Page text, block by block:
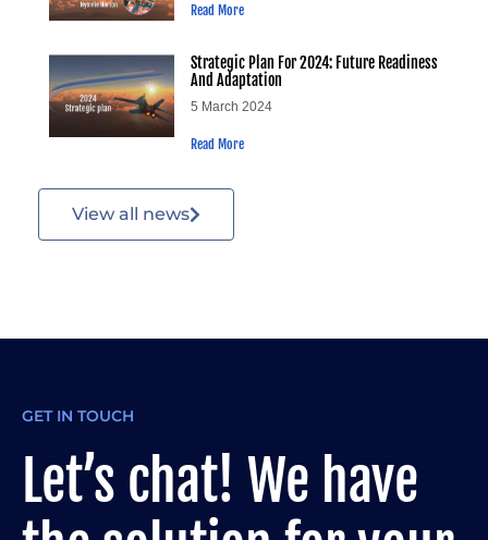
Read More
Strategic Plan For 2024: Future Readiness
And Adaptation
5 March 2024
Read More
View all news
GET IN TOUCH
Let’s chat! We have